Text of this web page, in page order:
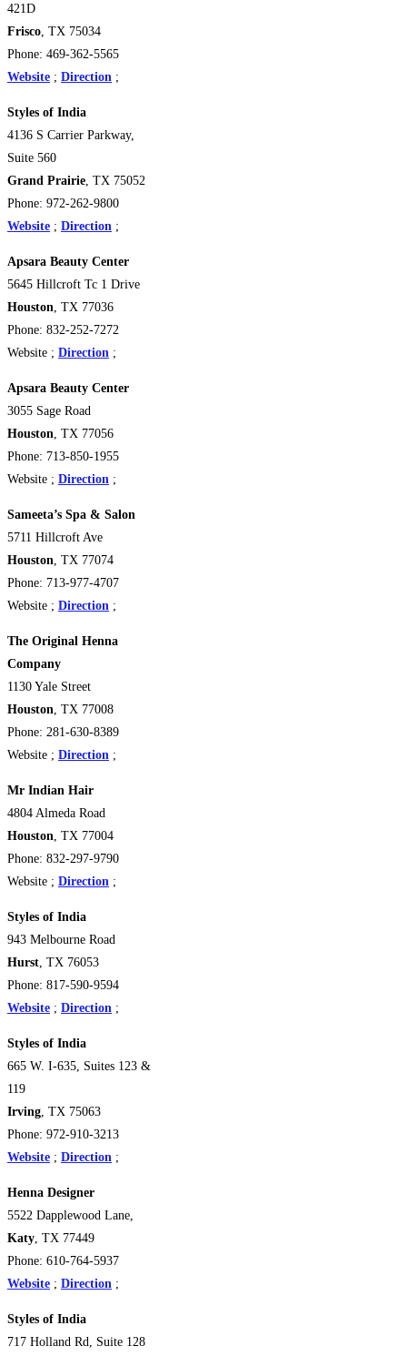
421D
Frisco , TX 75034
Phone: 469-362-5565
Website ; Direction ;
Styles of India
4136 S Carrier Parkway,
Suite 560
Grand Prairie , TX 75052
Phone: 972-262-9800
Website ; Direction ;
Apsara Beauty Center
5645 Hillcroft Tc 1 Drive
Houston , TX 77036
Phone: 832-252-7272
Website ; Direction ;
Apsara Beauty Center
3055 Sage Road
Houston , TX 77056
Phone: 713-850-1955
Website ; Direction ;
Sameeta’s Spa & Salon
5711 Hillcroft Ave
Houston , TX 77074
Phone: 713-977-4707
Website ; Direction ;
The Original Henna
Company
1130 Yale Street
Houston , TX 77008
Phone: 281-630-8389
Website ; Direction ;
Mr Indian Hair
4804 Almeda Road
Houston , TX 77004
Phone: 832-297-9790
Website ; Direction ;
Styles of India
943 Melbourne Road
Hurst , TX 76053
Phone: 817-590-9594
Website ; Direction ;
Styles of India
665 W. I-635, Suites 123 &
119
Irving , TX 75063
Phone: 972-910-3213
Website ; Direction ;
Henna Designer
5522 Dapplewood Lane,
Katy , TX 77449
Phone: 610-764-5937
Website ; Direction ;
Styles of India
717 Holland Rd, Suite 128